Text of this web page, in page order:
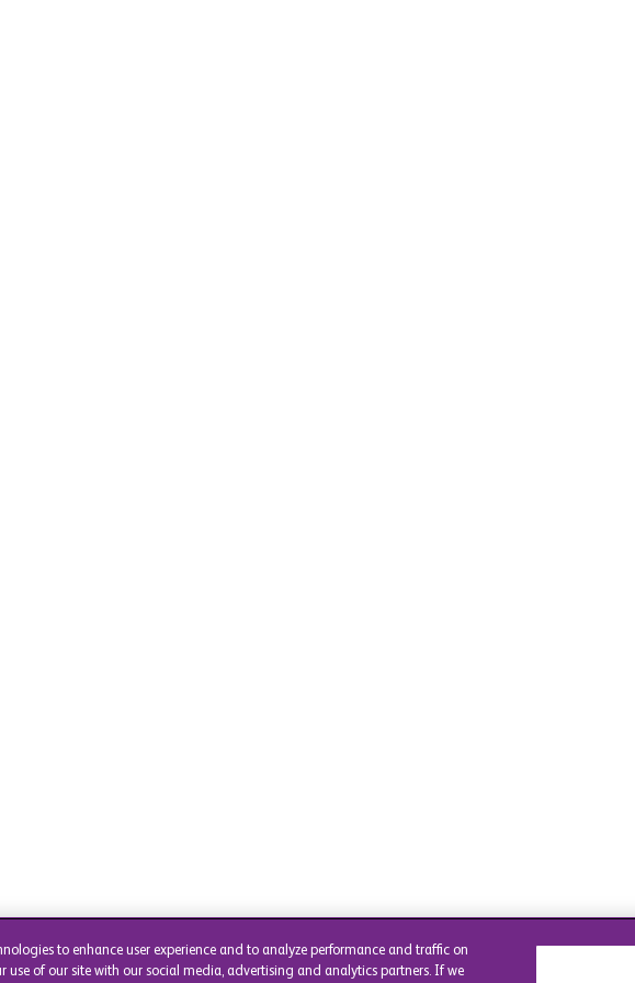
to enhance user experience and to analyze performance and traffic on
use of our site with our social media, advertising and analytics partners. If we